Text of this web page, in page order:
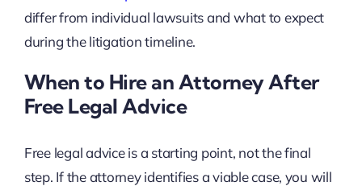
differ from individual lawsuits and what to expect
during the litigation timeline.
When to Hire an Attorney After
Free Legal Advice
Free legal advice is a starting point, not the final
step. If the attorney identifies a viable case, you will